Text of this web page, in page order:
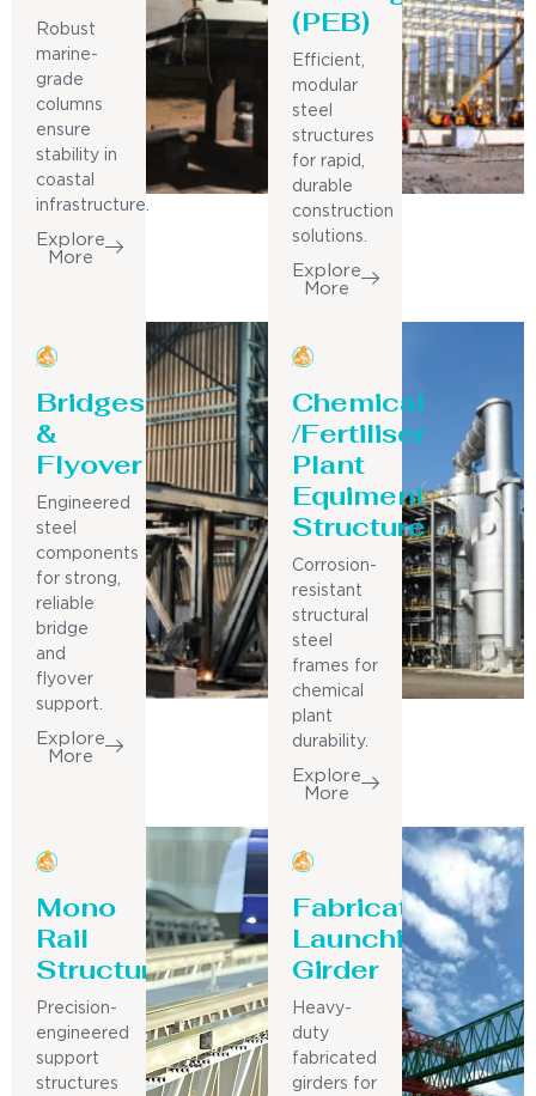
Robust
marine-
grade
columns
ensure
stability in
coastal
infrastructure.
Explore
More
(PEB)
Efficient,
modular
steel
structures
for rapid,
durable
construction
solutions.
Explore
More
Bridges
&
Flyover
Engineered
steel
components
for strong,
reliable
bridge
and
flyover
support.
Explore
More
Chemical
/Fertiliser
Plant
Equiment
Structure
Corrosion-
resistant
structural
steel
frames for
chemical
plant
durability.
Explore
More
Mono
Rail
Structure
Precision-
engineered
support
structures
Fabricated
Launching
Girder
Heavy-
duty
fabricated
girders for